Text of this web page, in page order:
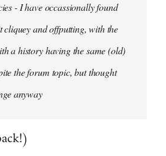
- I have occassionally found
cliquey and offputting, with the
a history having the same (old)
the forum topic, but thought
anyway